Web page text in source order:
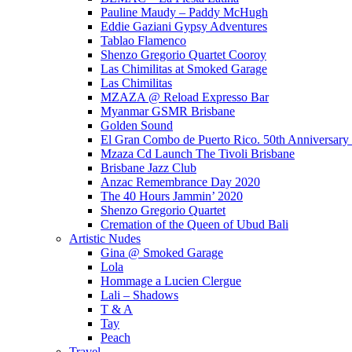
Pauline Maudy – Paddy McHugh
Eddie Gaziani Gypsy Adventures
Tablao Flamenco
Shenzo Gregorio Quartet Cooroy
Las Chimilitas at Smoked Garage
Las Chimilitas
MZAZA @ Reload Expresso Bar
Myanmar GSMR Brisbane
Golden Sound
El Gran Combo de Puerto Rico. 50th Anniversary
Mzaza Cd Launch The Tivoli Brisbane
Brisbane Jazz Club
Anzac Remembrance Day 2020
The 40 Hours Jammin’ 2020
Shenzo Gregorio Quartet
Cremation of the Queen of Ubud Bali
Artistic Nudes
Gina @ Smoked Garage
Lola
Hommage a Lucien Clergue
Lali – Shadows
T & A
Tay
Peach